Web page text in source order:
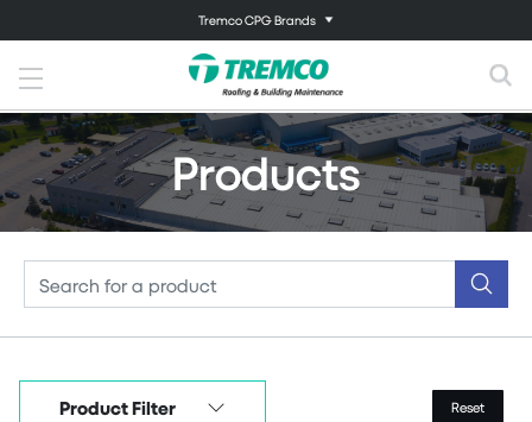
Tremco CPG Brands
Products
Product Filter Reset